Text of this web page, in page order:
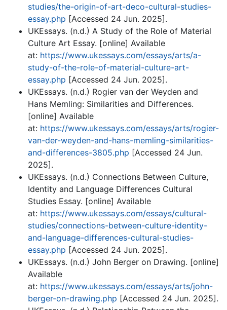
studies/the-origin-of-art-deco-cultural-studies-
essay.php [Accessed 24 Jun. 2025].
UKEssays. (n.d.) A Study of the Role of Material
Culture Art Essay. [online] Available
at: https://www.ukessays.com/essays/arts/a-
study-of-the-role-of-material-culture-art-
essay.php [Accessed 24 Jun. 2025].
UKEssays. (n.d.) Rogier van der Weyden and
Hans Memling: Similarities and Differences.
[online] Available
at: https://www.ukessays.com/essays/arts/rogier-
van-der-weyden-and-hans-memling-similarities-
and-differences-3805.php [Accessed 24 Jun.
2025].
UKEssays. (n.d.) Connections Between Culture,
Identity and Language Differences Cultural
Studies Essay. [online] Available
at: https://www.ukessays.com/essays/cultural-
studies/connections-between-culture-identity-
and-language-differences-cultural-studies-
essay.php [Accessed 24 Jun. 2025].
UKEssays. (n.d.) John Berger on Drawing. [online]
Available
at: https://www.ukessays.com/essays/arts/john-
berger-on-drawing.php [Accessed 24 Jun. 2025].